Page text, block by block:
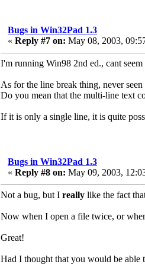
Bugs in Win32Pad 1.3
« Reply #7 on: May 08, 2003,
I'm running Win98 2nd ed., cant
As for the line break thing, never seen
Do you mean that the multi-line text
If it is only a single line, it is quite
Bugs in Win32Pad 1.3
« Reply #8 on: May 09, 2003,
Not a bug, but I really like the fact
Now when I open a file twice, or
Great!
Had I thought that you would be